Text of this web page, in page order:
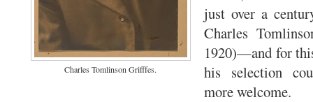
Charles Tomlinson Grifffes.
just over a
Charles
1920)—and for
his selection
more welcome.